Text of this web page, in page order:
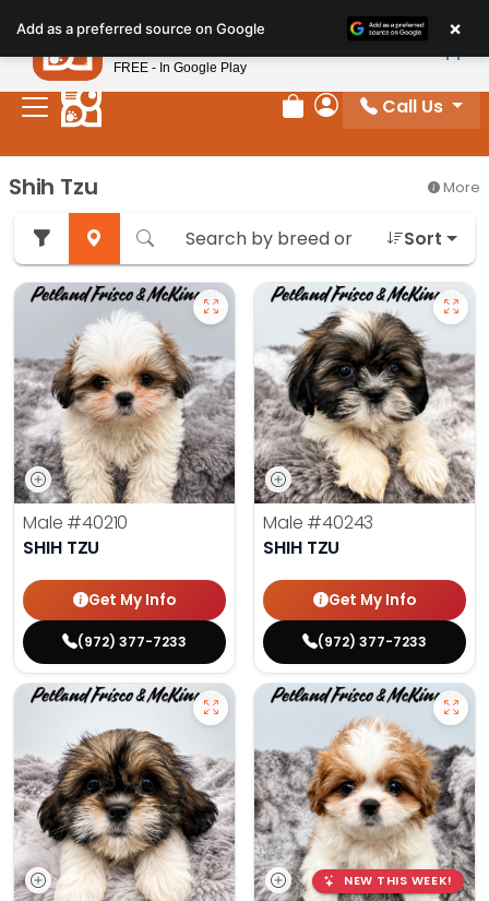
note:
This
website
includes
system.
Review Order
My Account
Call Us
Shih Tzu More
Sort
Male #40210
SHIH TZU
Get My Info
(972) 377-7233
Male #40243
SHIH TZU
Get My Info
(972) 377-7233
NEW THIS WEEK!
Add as a preferred source on Google ×
Petland
FREE - In Google Play